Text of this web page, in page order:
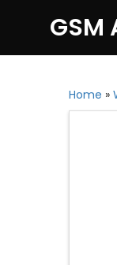
GSM
Home »